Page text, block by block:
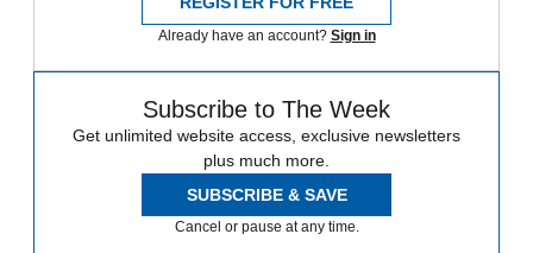
Already have an account? Sign in
Subscribe to The Week
Get unlimited website access, exclusive newsletters
plus much more.
SUBSCRIBE & SAVE
Cancel or pause at any time.